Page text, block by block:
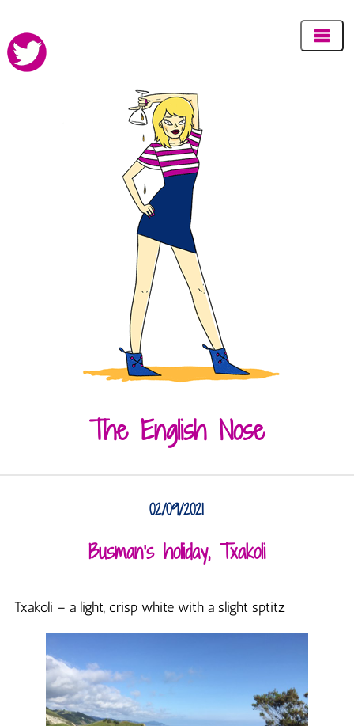
The English Nose
02/09/2021
Busman’s holiday, Txakoli
Txakoli – a light, crisp white with a slight sptitz